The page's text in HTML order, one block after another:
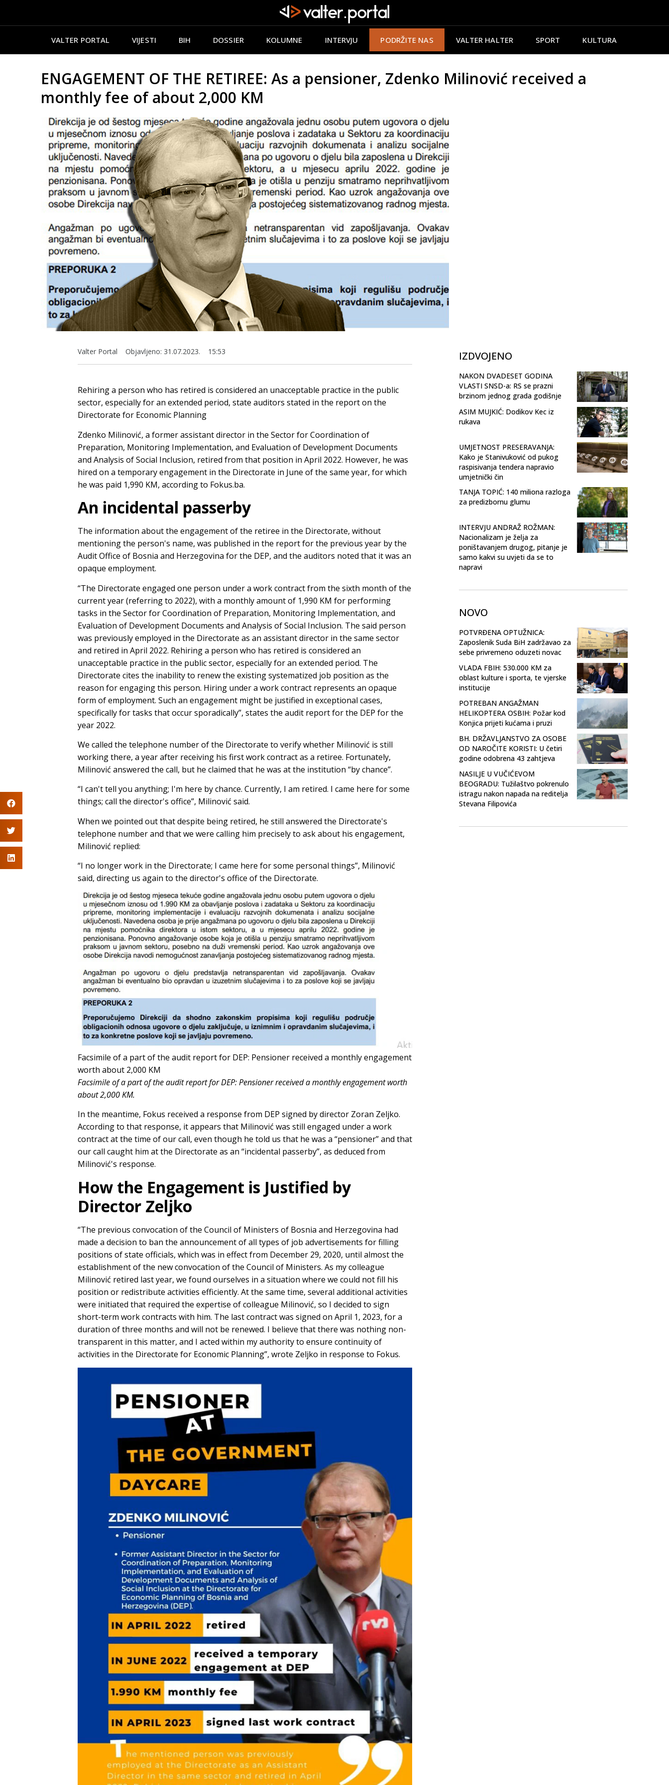
VALTER PORTAL VIJESTI BIH DOSSIER KOLUMNE INTERVJU PODRŽITE NAS VALTER HALTER SPORT KULTURA
ENGAGEMENT OF THE RETIREE: As a pensioner, Zdenko Milinović received a
monthly fee of about 2,000 KM
Valter Portal Objavljeno: 31.07.2023. 15:53
Rehiring a person who has retired is considered an unacceptable practice in the public
sector, especially for an extended period, state auditors stated in the report on the
Directorate for Economic Planning
Zdenko Milinović, a former assistant director in the Sector for Coordination of
Preparation, Monitoring Implementation, and Evaluation of Development Documents
and Analysis of Social Inclusion, retired from that position in April 2022. However, he was
hired on a temporary engagement in the Directorate in June of the same year, for which
he was paid 1,990 KM, according to Fokus.ba.
An incidental passerby
The information about the engagement of the retiree in the Directorate, without
mentioning the person's name, was published in the report for the previous year by the
Audit Office of Bosnia and Herzegovina for the DEP, and the auditors noted that it was an
opaque employment.
“The Directorate engaged one person under a work contract from the sixth month of the
current year (referring to 2022), with a monthly amount of 1,990 KM for performing
tasks in the Sector for Coordination of Preparation, Monitoring Implementation, and
Evaluation of Development Documents and Analysis of Social Inclusion. The said person
was previously employed in the Directorate as an assistant director in the same sector
and retired in April 2022. Rehiring a person who has retired is considered an
unacceptable practice in the public sector, especially for an extended period. The
Directorate cites the inability to renew the existing systematized job position as the
reason for engaging this person. Hiring under a work contract represents an opaque
form of employment. Such an engagement might be justified in exceptional cases,
specifically for tasks that occur sporadically”, states the audit report for the DEP for the
year 2022.
We called the telephone number of the Directorate to verify whether Milinović is still
working there, a year after receiving his first work contract as a retiree. Fortunately,
Milinović answered the call, but he claimed that he was at the institution “by chance”.
“I can't tell you anything; I'm here by chance. Currently, I am retired. I came here for some
things; call the director's office”, Milinović said.
When we pointed out that despite being retired, he still answered the Directorate's
telephone number and that we were calling him precisely to ask about his engagement,
Milinović replied:
“I no longer work in the Directorate; I came here for some personal things”, Milinović
said, directing us again to the director's office of the Directorate.
Facsimile of a part of the audit report for DEP: Pensioner received a monthly engagement
worth about 2,000 KM
Facsimile of a part of the audit report for DEP: Pensioner received a monthly engagement worth
about 2,000 KM.
In the meantime, Fokus received a response from DEP signed by director Zoran Zeljko.
According to that response, it appears that Milinović was still engaged under a work
contract at the time of our call, even though he told us that he was a “pensioner” and that
our call caught him at the Directorate as an “incidental passerby”, as deduced from
Milinović's response.
How the Engagement is Justified by
Director Zeljko
“The previous convocation of the Council of Ministers of Bosnia and Herzegovina had
made a decision to ban the announcement of all types of job advertisements for filling
positions of state officials, which was in effect from December 29, 2020, until almost the
establishment of the new convocation of the Council of Ministers. As my colleague
Milinović retired last year, we found ourselves in a situation where we could not fill his
position or redistribute activities efficiently. At the same time, several additional activities
were initiated that required the expertise of colleague Milinović, so I decided to sign
short-term work contracts with him. The last contract was signed on April 1, 2023, for a
duration of three months and will not be renewed. I believe that there was nothing non-
transparent in this matter, and I acted within my authority to ensure continuity of
activities in the Directorate for Economic Planning”, wrote Zeljko in response to Fokus.
IZDVOJENO
NAKON DVADESET GODINA
VLASTI SNSD-a: RS se prazni
brzinom jednog grada godišnje
ASIM MUJKIĆ: Dodikov Kec iz
rukava
UMJETNOST PRESERAVANJA:
Kako je Stanivuković od pukog
raspisivanja tendera napravio
umjetnički čin
TANJA TOPIĆ: 140 miliona razloga
za predizbornu glumu
INTERVJU ANDRAŽ ROŽMAN:
Nacionalizam je želja za
poništavanjem drugog, pitanje je
samo kakvi su uvjeti da se to
napravi
NOVO
POTVRĐENA OPTUŽNICA:
Zaposlenik Suda BiH zadržavao za
sebe privremeno oduzeti novac
VLADA FBIH: 530.000 KM za
oblast kulture i sporta, te vjerske
institucije
POTREBAN ANGAŽMAN
HELIKOPTERA OSBIH: Požar kod
Konjica prijeti kućama i pruzi
BH. DRŽAVLJANSTVO ZA OSOBE
OD NAROČITE KORISTI: U četiri
godine odobrena 43 zahtjeva
NASILJE U VUČIĆEVOM
BEOGRADU: Tužilaštvo pokrenulo
istragu nakon napada na reditelja
Stevana Filipovića